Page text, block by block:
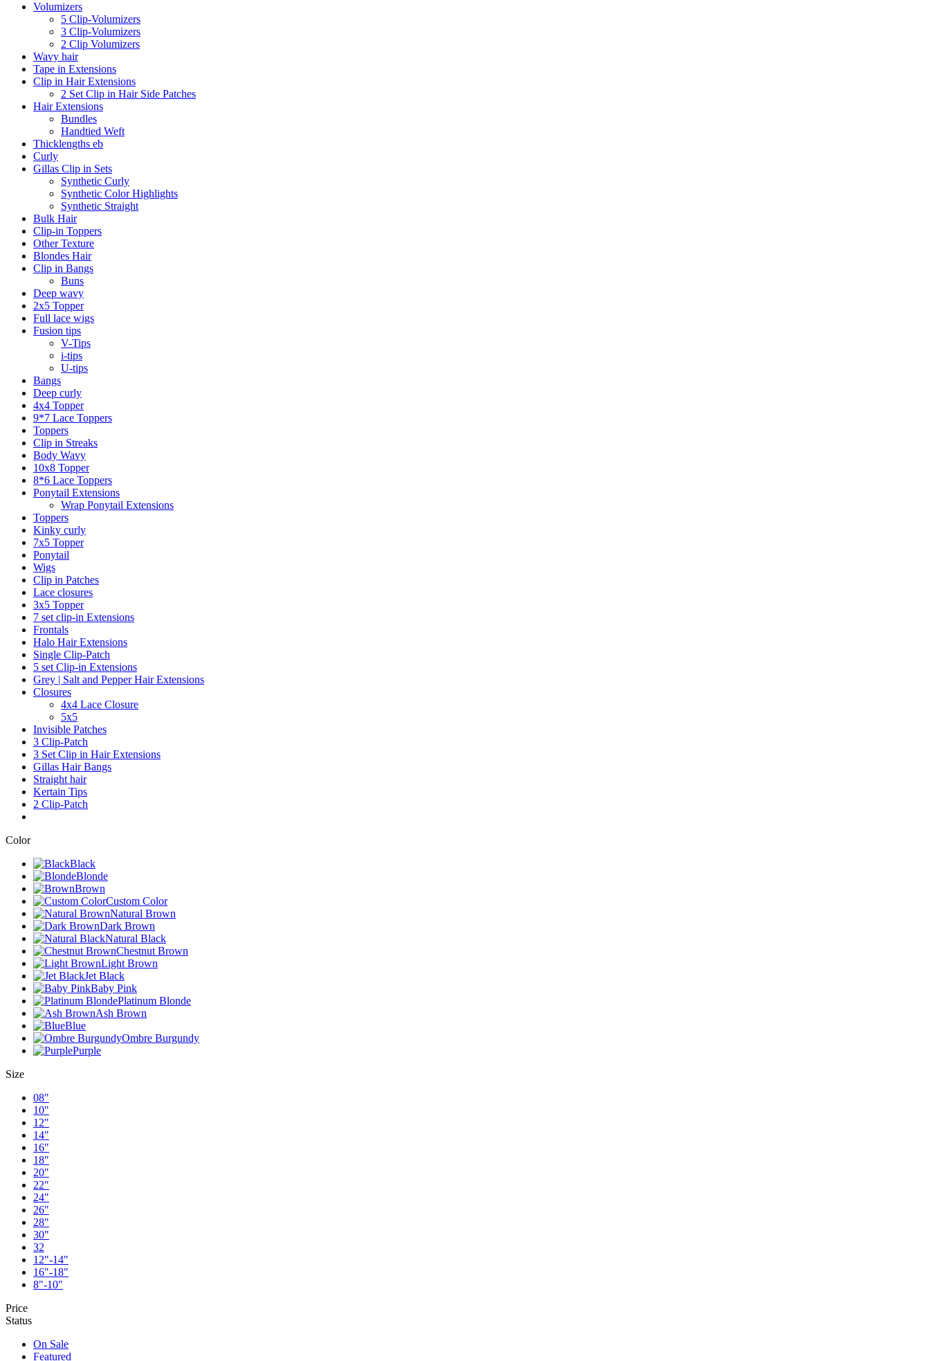
Volumizers
5 Clip-Volumizers
3 Clip-Volumizers
2 Clip Volumizers
Wavy hair
Tape in Extensions
Clip in Hair Extensions
2 Set Clip in Hair Side Patches
Hair Extensions
Bundles
Handtied Weft
Thicklengths eb
Curly
Gillas Clip in Sets
Synthetic Curly
Synthetic Color Highlights
Synthetic Straight
Bulk Hair
Clip-in Toppers
Other Texture
Blondes Hair
Clip in Bangs
Buns
Deep wavy
2x5 Topper
Full lace wigs
Fusion tips
V-Tips
i-tips
U-tips
Bangs
Deep curly
4x4 Topper
9*7 Lace Toppers
Toppers
Clip in Streaks
Body Wavy
10x8 Topper
8*6 Lace Toppers
Ponytail Extensions
Wrap Ponytail Extensions
Toppers
Kinky curly
7x5 Topper
Ponytail
Wigs
Clip in Patches
Lace closures
3x5 Topper
7 set clip-in Extensions
Frontals
Halo Hair Extensions
Single Clip-Patch
5 set Clip-in Extensions
Grey | Salt and Pepper Hair Extensions
Closures
4x4 Lace Closure
5x5
Invisible Patches
3 Clip-Patch
3 Set Clip in Hair Extensions
Gillas Hair Bangs
Straight hair
Kertain Tips
2 Clip-Patch
Color
Black
Blonde
Brown
Custom Color
Natural Brown
Dark Brown
Natural Black
Chestnut Brown
Light Brown
Jet Black
Baby Pink
Platinum Blonde
Ash Brown
Blue
Ombre Burgundy
Purple
Size
08"
10"
12"
14"
16"
18"
20"
22"
24"
26"
28"
30"
32
12"-14"
16"-18"
8"-10"
Price
Status
On Sale
Featured